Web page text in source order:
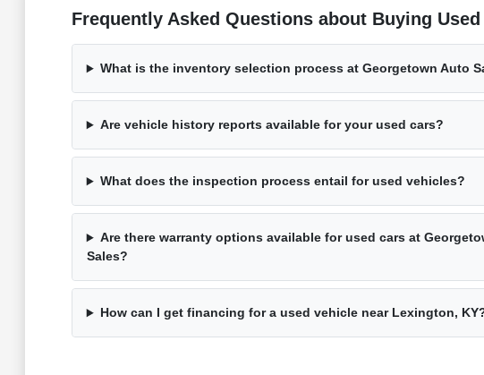
Frequently Asked Questions about Buying
What is the inventory selection process at Georgetown Auto
Are vehicle history reports available for your used cars?
What does the inspection process entail for used vehicles?
Are there warranty options available for used cars at
Sales?
How can I get financing for a used vehicle near Lexington,